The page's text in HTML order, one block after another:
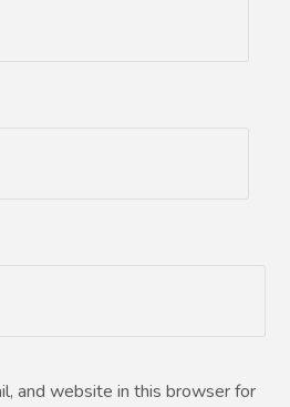
and website in this browser for